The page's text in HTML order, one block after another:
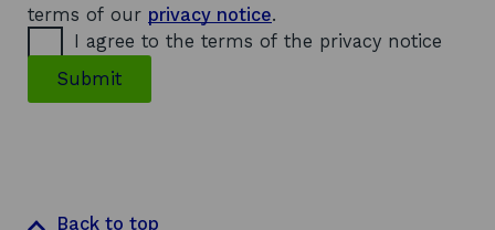
terms of our privacy notice.
I agree to the terms of the privacy notice
Submit
Back to top